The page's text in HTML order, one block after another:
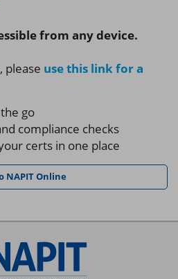
from any device.
please use this link for a
go
compliance checks
certs in one place
NAPIT Online